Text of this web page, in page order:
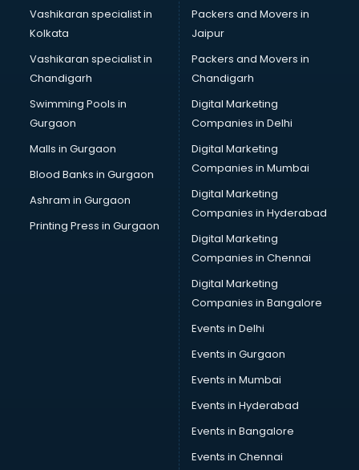
Bridal Lehenga on Rent services in malappuram
Bridal Makeup Artist services in malappuram
Bridal Mehendi Artists services in malappuram
Broadband Internet Service Providers services in
malappuram
Brochure Printing services in malappuram
Bulk SMS services in malappuram
Bullet on Rent services in malappuram
Bus on Rent services in malappuram
Business Advisory services in malappuram
Cab services in malappuram
Cab on Rent services in malappuram
Cake Delivery services in malappuram
Camera on Rent services in malappuram
Car Cleaning services in malappuram
Car Decorators services in malappuram
Car Denting Painting services in malappuram
Car driver on Rent services in malappuram
Car Insurance Agents services in malappuram
Car Pool services in malappuram
Car Rental services in malappuram
Car Repair services in malappuram
Car Scanning services in malappuram
Car Service Center services in malappuram
Vashikaran specialist in
Kolkata
Vashikaran specialist in
Chandigarh
Swimming Pools in
Gurgaon
Malls in Gurgaon
Blood Banks in Gurgaon
Ashram in Gurgaon
Printing Press in Gurgaon
Packers and Movers in
Jaipur
Packers and Movers in
Chandigarh
Digital Marketing
Companies in Delhi
Digital Marketing
Companies in Mumbai
Digital Marketing
Companies in Hyderabad
Digital Marketing
Companies in Chennai
Digital Marketing
Companies in Bangalore
Events in Delhi
Events in Gurgaon
Events in Mumbai
Events in Hyderabad
Events in Bangalore
Events in Chennai